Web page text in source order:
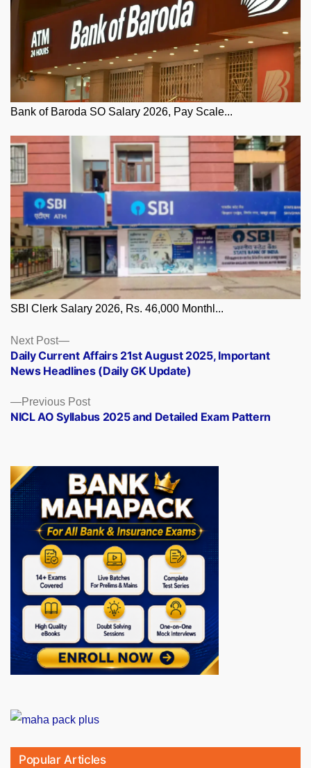
Bank of Baroda SO Salary 2026, Pay Scale...
SBI Clerk Salary 2026, Rs. 46,000 Monthl...
Posts
navigation
Previous PostPrevious
post:
NICL AO Syllabus 2025 and Detailed Exam Pattern
Next Post
Next
post:
Daily Current Affairs 21st August 2025, Important
News Headlines (Daily GK Update)
Popular Articles